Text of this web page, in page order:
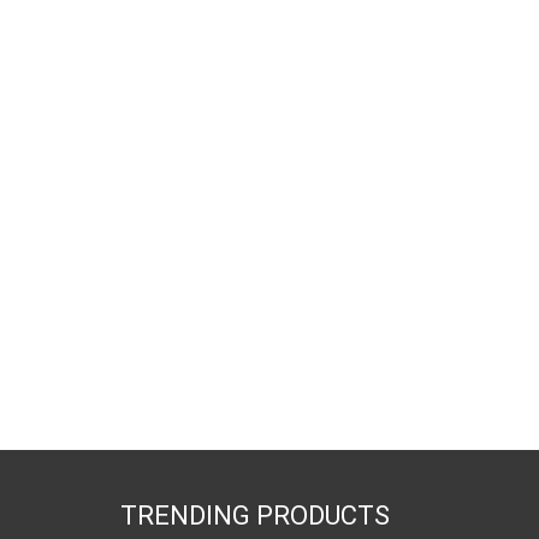
TRENDING PRODUCTS